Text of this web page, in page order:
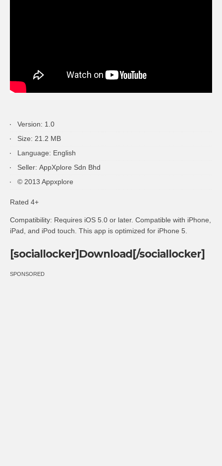
Version: 1.0
Size: 21.2 MB
Language: English
Seller: AppXplore Sdn Bhd
© 2013 Appxplore
Rated 4+
Compatibility: Requires iOS 5.0 or later. Compatible with iPhone,
iPad, and iPod touch. This app is optimized for iPhone 5.
[sociallocker]Download[/sociallocker]
SPONSORED